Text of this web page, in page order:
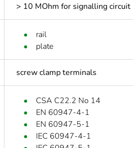
> 10 MOhm for signalling circuit
rail
plate
screw clamp terminals
CSA C22.2 No 14
EN 60947-4-1
EN 60947-5-1
IEC 60947-4-1